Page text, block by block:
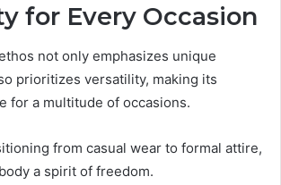
for Every Occasion
not only emphasizes unique
prioritizes versatility, making its
for a multitude of occasions.
from casual wear to formal attire,
a spirit of freedom.